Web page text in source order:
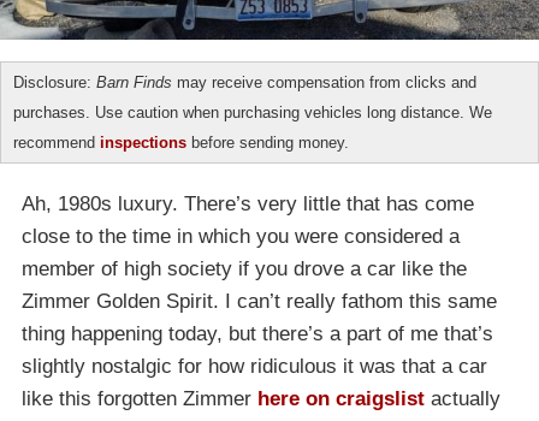
Disclosure: Barn Finds may receive compensation from clicks and
purchases. Use caution when purchasing vehicles long distance. We
recommend inspections before sending money.
Ah, 1980s luxury. There’s very little that has come
close to the time in which you were considered a
member of high society if you drove a car like the
Zimmer Golden Spirit. I can’t really fathom this same
thing happening today, but there’s a part of me that’s
slightly nostalgic for how ridiculous it was that a car
like this forgotten Zimmer here on craigslist actually